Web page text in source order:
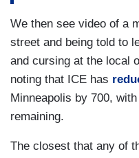
We then see video of a
street and being told to
and cursing at the local
noting that ICE has
Minneapolis by 700,
remaining.
The closest that any of